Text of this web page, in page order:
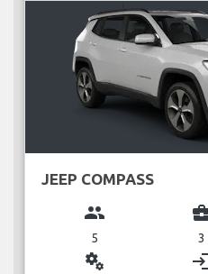
JEEP COMPASS
group
5 3
miscellaneous_services